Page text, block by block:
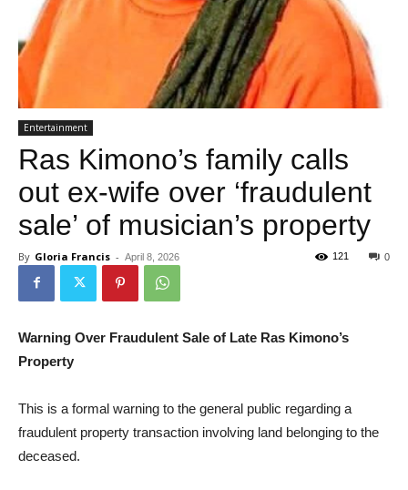
Entertainment
Ras Kimono’s family calls
out ex-wife over ‘fraudulent
sale’ of musician’s property
By Gloria Francis - April 8, 2026 0
121
Warning Over Fraudulent Sale of Late Ras Kimono’s
Property
This is a formal warning to the general public regarding a
fraudulent property transaction involving land belonging to the
deceased.